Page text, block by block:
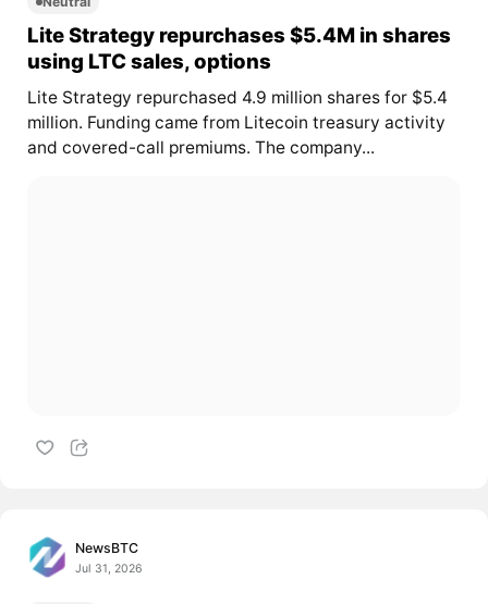
Lite Strategy repurchases $5.4M in shares
using LTC sales, options
Lite Strategy repurchased 4.9 million shares for $5.4
million. Funding came from Litecoin treasury activity
and covered-call premiums. The company...
NewsBTC
Jul 31, 2026